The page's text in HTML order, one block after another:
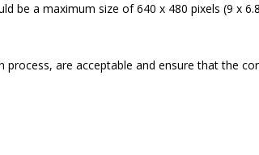
be a maximum size of 640 x 480 pixels (9 x
are acceptable and ensure that the